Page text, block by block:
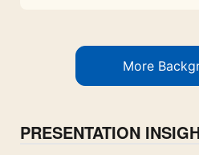
More
PRESENTATION